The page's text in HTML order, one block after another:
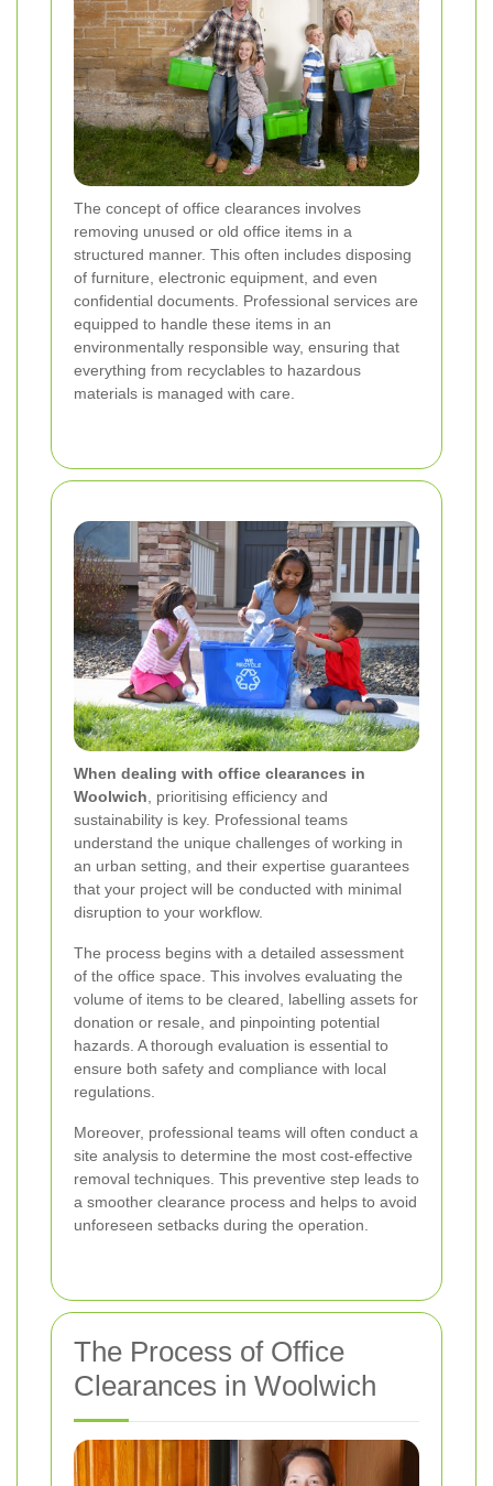
The concept of office clearances involves
removing unused or old office items in a
structured manner. This often includes disposing
of furniture, electronic equipment, and even
confidential documents. Professional services are
equipped to handle these items in an
environmentally responsible way, ensuring that
everything from recyclables to hazardous
materials is managed with care.
When dealing with office clearances in
Woolwich, prioritising efficiency and
sustainability is key. Professional teams
understand the unique challenges of working in
an urban setting, and their expertise guarantees
that your project will be conducted with minimal
disruption to your workflow.
The process begins with a detailed assessment
of the office space. This involves evaluating the
volume of items to be cleared, labelling assets for
donation or resale, and pinpointing potential
hazards. A thorough evaluation is essential to
ensure both safety and compliance with local
regulations.
Moreover, professional teams will often conduct a
site analysis to determine the most cost-effective
removal techniques. This preventive step leads to
a smoother clearance process and helps to avoid
unforeseen setbacks during the operation.
The Process of Office
Clearances in Woolwich